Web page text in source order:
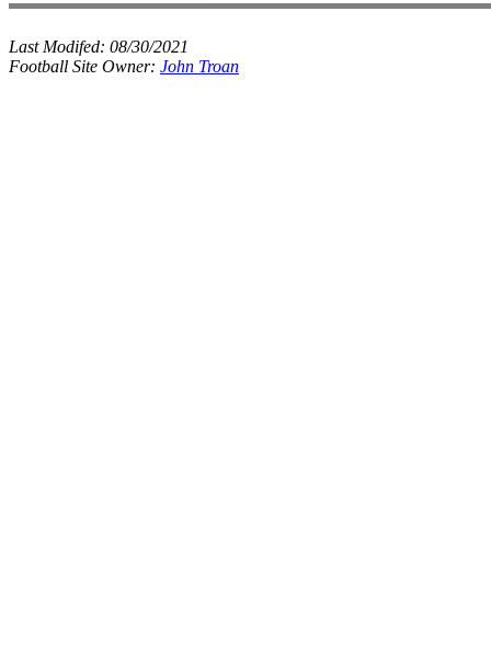
Last Modifed: 08/30/2021
Football Site Owner: John Troan